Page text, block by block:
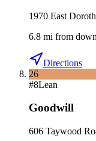
1970 East
6.8 mi from
Directions
26
#8Lean
Goodwill
606 Taywood